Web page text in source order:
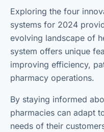
Exploring the four
systems for 2024
evolving landscape of
system offers unique
improving efficiency,
pharmacy operations.
By staying informed
pharmacies can adapt
needs of their